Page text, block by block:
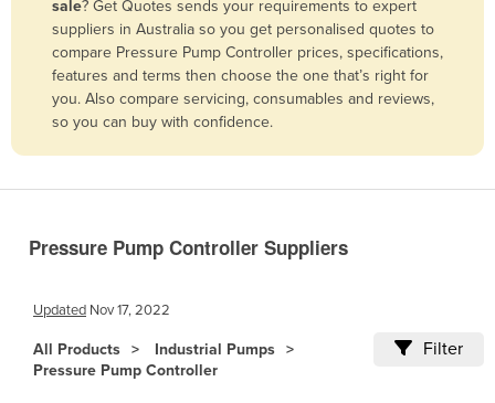
Bangladesh
Barbados
Belarus
Bolivia
Brazil
sale? Get Quotes sends your requirements to expert
suppliers in Australia so you get personalised quotes to
compare Pressure Pump Controller prices, specifications,
features and terms then choose the one that’s right for
you. Also compare servicing, consumables and reviews,
so you can buy with confidence.
Pressure Pump Controller Suppliers
Updated Nov 17, 2022
All Products
Industrial Pumps
Pressure Pump Controller
Filter